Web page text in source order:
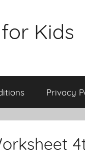
Kids
Privacy